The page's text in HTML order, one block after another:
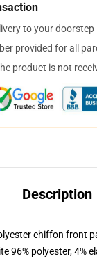
to your doorstep
provided for all
product is not
Description
chiffon front
96% polyester, 4%